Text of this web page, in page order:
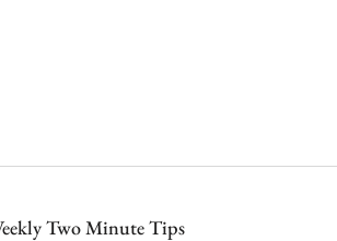
Two Minute Tips